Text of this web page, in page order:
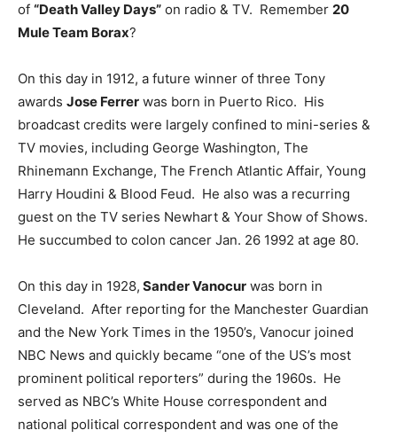
of “Death Valley Days” on radio & TV. Remember 20
Mule Team Borax?
On this day in 1912, a future winner of three Tony
awards Jose Ferrer was born in Puerto Rico. His
broadcast credits were largely confined to mini-series &
TV movies, including George Washington, The
Rhinemann Exchange, The French Atlantic Affair, Young
Harry Houdini & Blood Feud. He also was a recurring
guest on the TV series Newhart & Your Show of Shows.
He succumbed to colon cancer Jan. 26 1992 at age 80.
On this day in 1928, Sander Vanocur was born in
Cleveland. After reporting for the Manchester Guardian
and the New York Times in the 1950’s, Vanocur joined
NBC News and quickly became “one of the US’s most
prominent political reporters” during the 1960s. He
served as NBC’s White House correspondent and
national political correspondent and was one of the